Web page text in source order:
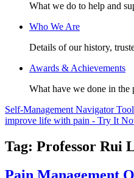
What we do to help and
Who We Are
Details of our history,
Awards & Achievements
What have we done in the
Self-Management Navigator
improve life with pain - Try It
Tag: Professor Rui